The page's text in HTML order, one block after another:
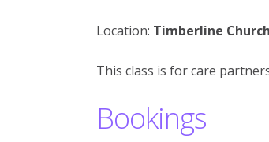
Location: Timberline
This class is for care
Bookings